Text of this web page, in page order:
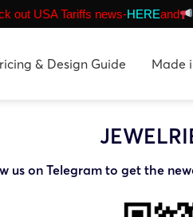
out USA Tariffs news-HEREand
& Design Guide Made
us on Telegram to get the